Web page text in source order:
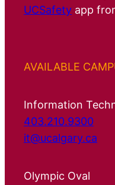
UCSafety app
AVAILABLE
Information
403.210.9300
it@ucalgary.ca
Olympic Oval